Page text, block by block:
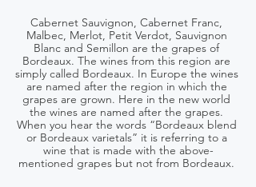
Cabernet Sauvignon, Cabernet Franc,
Malbec, Merlot, Petit Verdot, Sauvignon
Blanc and Semillon are the grapes of
Bordeaux. The wines from this region are
simply called Bordeaux. In Europe the wines
are named after the region in which the
grapes are grown. Here in the new world
the wines are named after the grapes.
When you hear the words “Bordeaux blend
or Bordeaux varietals” it is referring to a
wine that is made with the above-
mentioned grapes but not from Bordeaux.